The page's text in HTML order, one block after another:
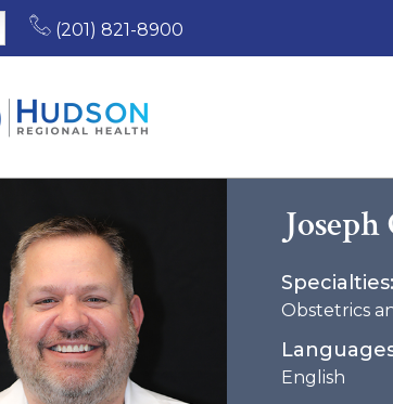
(201) 821-8900
Specialties:
Obstetrics
English